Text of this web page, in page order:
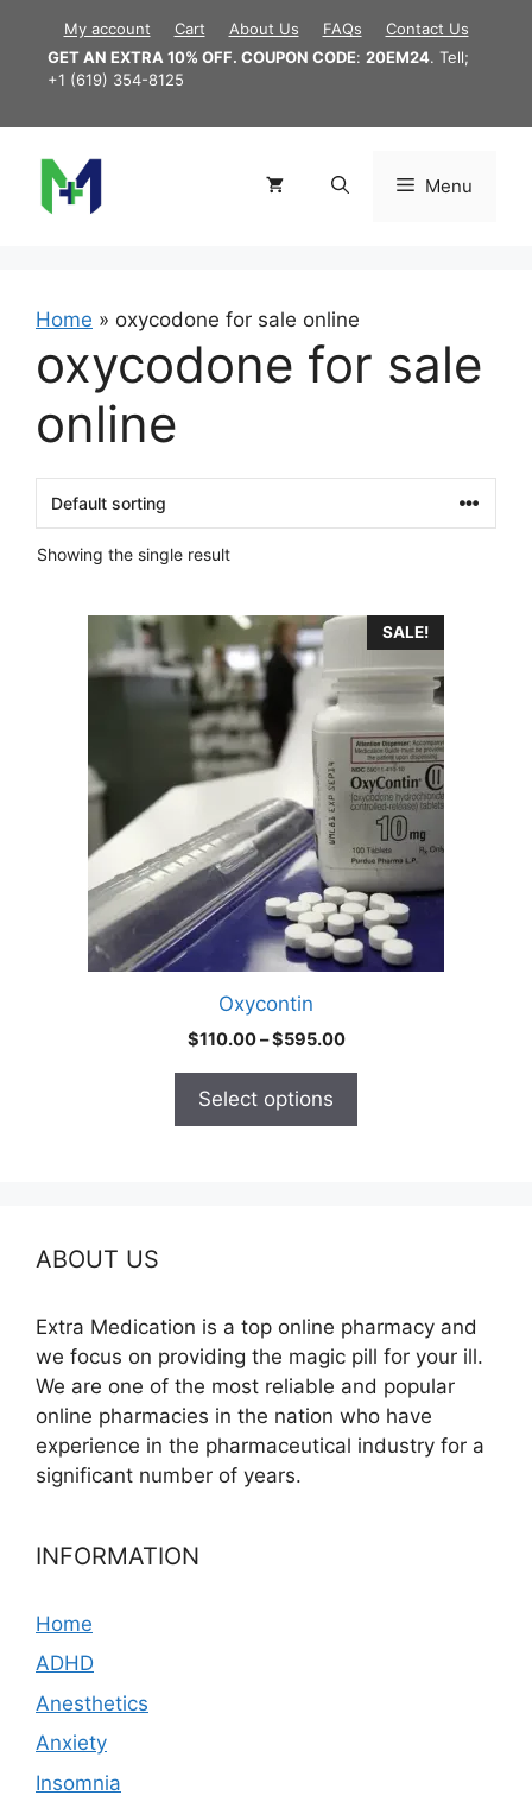
content
My account Cart About Us FAQs
Contact Us
GET AN EXTRA 10% OFF. COUPON CODE: 20EM24. Tell;
+1 (619) 354-8125
Menu
Home » oxycodone for sale online
oxycodone for sale
online
Showing the single result
SALE!
Oxycontin
$110.00–$595.00Price
Select options
product
options
chosen
ABOUT US
Extra Medication is a top online pharmacy and
we focus on providing the magic pill for your ill.
We are one of the most reliable and popular
online pharmacies in the nation who have
experience in the pharmaceutical industry for a
significant number of years.
INFORMATION
Home
ADHD
Anesthetics
Anxiety
Insomnia